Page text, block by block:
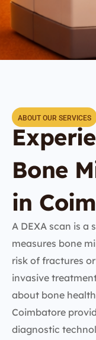
ABOUT OUR SERVICES
Bone
in
A DEXA scan is a
measures bone
risk of fractures
invasive
about bone
Coimbatore
diagnostic